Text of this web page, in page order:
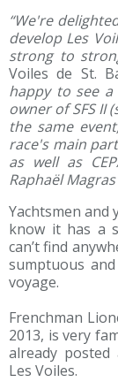
“We're
develop Les
strong to
Voiles de St.
happy to see
owner of SFS II
the same
race's main
as well as
Raphaël
Yachtsmen and
know it has a
can’t find
sumptuous
voyage.
Frenchman
2013, is very
already
Les Voiles.